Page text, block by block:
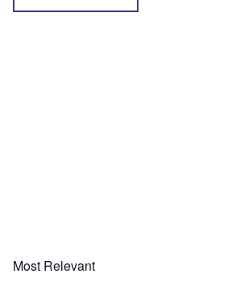
Most Relevant